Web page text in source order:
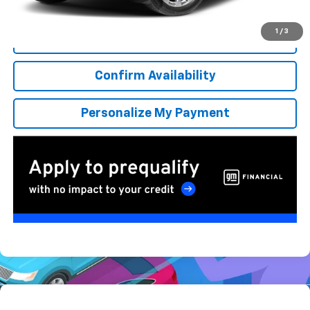
1 / 3
Disclaimers
Confirm Availability
Personalize My Payment